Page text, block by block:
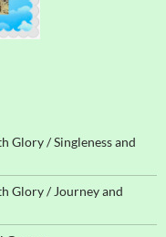
Glory / Singleness and
Glory / Journey and